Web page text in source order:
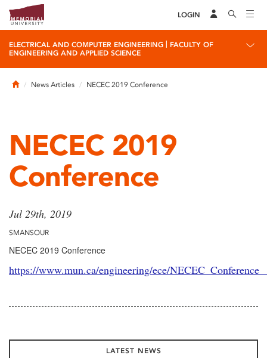
LOGIN
ELECTRICAL AND COMPUTER ENGINEERING
FACULTY OF
ENGINEERING AND APPLIED SCIENCE
HomeNews Articles NECEC 2019 Conference
NECEC 2019
Conference
Jul 29th, 2019
SMANSOUR
NECEC 2019 Conference
https://www.mun.ca/engineering/ece/
LATEST NEWS